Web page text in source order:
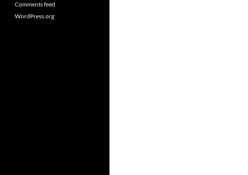
Comments feed
WordPress.org